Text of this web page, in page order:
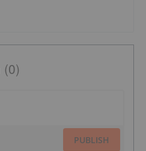
PUBLISH